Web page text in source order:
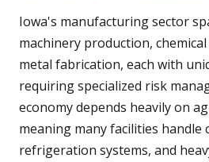
Iowa's manufacturing sector
machinery production,
metal fabrication, each with
requiring specialized risk
economy depends heavily on
meaning many facilities handle
refrigeration systems, and